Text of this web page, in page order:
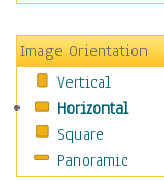
Caucasus
Central America
Europe
Mexico
Middle East
Oceania
Image Orientation
Vertical
Horizontal
Square
Panoramic